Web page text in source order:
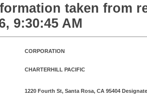
taken from
9:30:45 AM
CORPORATION
CHARTERHILL PACIFIC
1220 Fourth St, Santa Rosa, CA 95404